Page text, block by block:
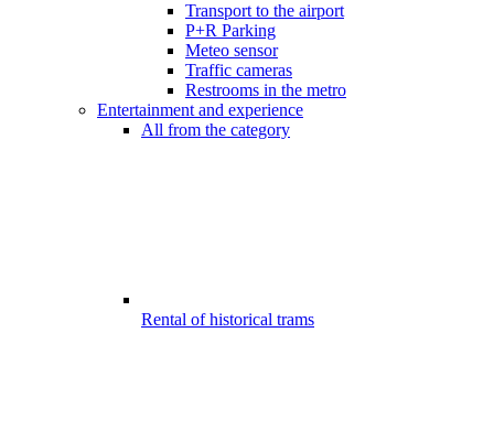
Transport to the airport
P+R Parking
Meteo sensor
Traffic cameras
Restrooms in the metro
Entertainment and experience
All from the category
Rental of historical trams